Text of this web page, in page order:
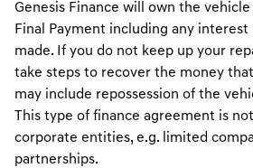
Genesis Finance will own the
Final Payment including any interest
made. If you do not keep up your
take steps to recover the money
may include repossession of the
This type of finance agreement is
corporate entities, e.g. limited
partnerships.